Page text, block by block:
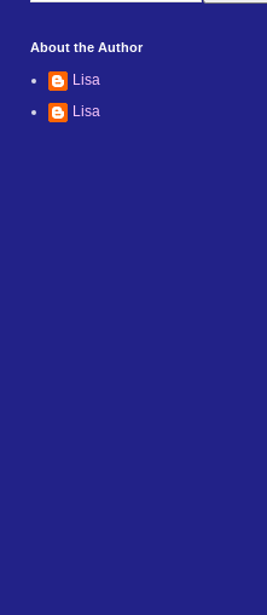
About the Author
Lisa
Lisa